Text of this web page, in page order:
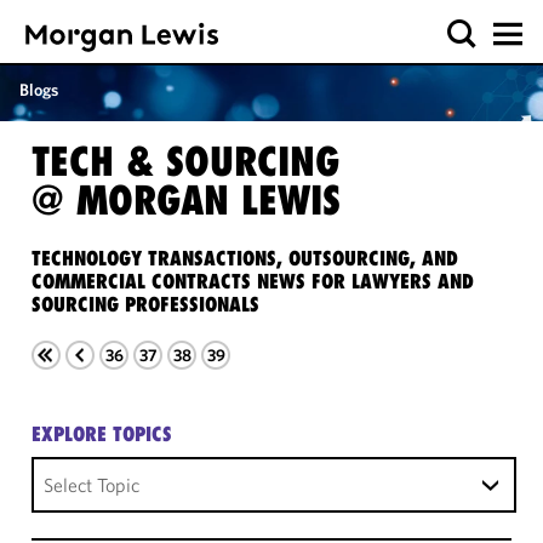
Blogs
TECH & SOURCING
@ MORGAN LEWIS
TECHNOLOGY TRANSACTIONS, OUTSOURCING, AND
COMMERCIAL CONTRACTS NEWS FOR LAWYERS AND
SOURCING PROFESSIONALS
36 37 38 39
EXPLORE TOPICS
Select Topic